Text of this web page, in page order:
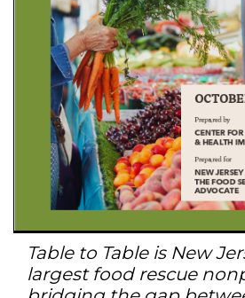
Table to Table is New
largest food rescue